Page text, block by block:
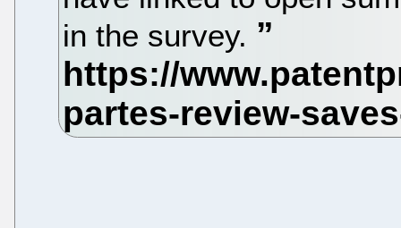
in the survey.